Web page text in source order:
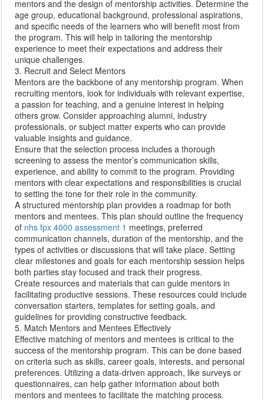
mentors and the design of mentorship activities. Determine the
age group, educational background, professional aspirations,
and specific needs of the learners who will benefit most from
the program. This will help in tailoring the mentorship
experience to meet their expectations and address their
unique challenges.
3. Recruit and Select Mentors
Mentors are the backbone of any mentorship program. When
recruiting mentors, look for individuals with relevant expertise,
a passion for teaching, and a genuine interest in helping
others grow. Consider approaching alumni, industry
professionals, or subject matter experts who can provide
valuable insights and guidance.
Ensure that the selection process includes a thorough
screening to assess the mentor’s communication skills,
experience, and ability to commit to the program. Providing
mentors with clear expectations and responsibilities is crucial
to setting the tone for their role in the community.
A structured mentorship plan provides a roadmap for both
mentors and mentees. This plan should outline the frequency
of nhs fpx 4000 assessment 1 meetings, preferred
communication channels, duration of the mentorship, and the
types of activities or discussions that will take place. Setting
clear milestones and goals for each mentorship session helps
both parties stay focused and track their progress.
Create resources and materials that can guide mentors in
facilitating productive sessions. These resources could include
conversation starters, templates for setting goals, and
guidelines for providing constructive feedback.
5. Match Mentors and Mentees Effectively
Effective matching of mentors and mentees is critical to the
success of the mentorship program. This can be done based
on criteria such as skills, career goals, interests, and personal
preferences. Utilizing a data-driven approach, like surveys or
questionnaires, can help gather information about both
mentors and mentees to facilitate the matching process.